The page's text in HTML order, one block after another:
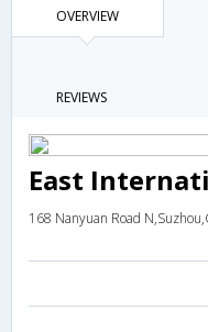
OVERVIEW
REVIEWS
East
168 Nanyuan Road